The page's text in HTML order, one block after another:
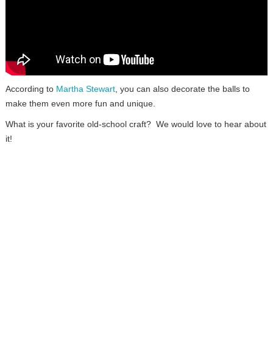
According to Martha Stewart, you can also decorate the balls to
make them even more fun and unique.
What is your favorite old-school craft? We would love to hear about
it!